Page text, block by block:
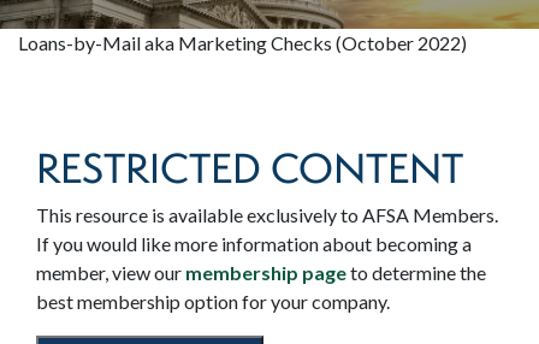
Loans-by-Mail aka Marketing Checks (October 2022)
RESTRICTED CONTENT
This resource is available exclusively to AFSA Members.
If you would like more information about becoming a
member, view our membership pageto determine the
best membership option for your company.